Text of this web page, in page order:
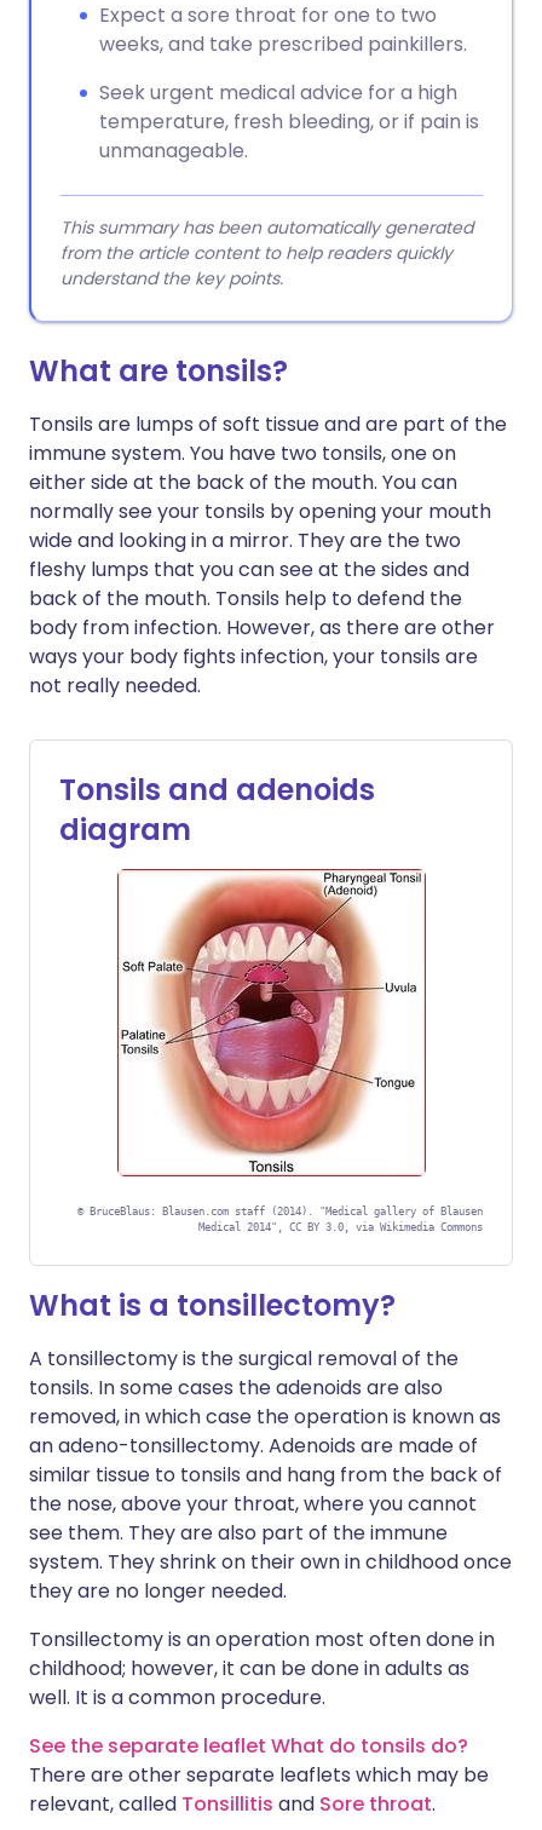
Expect a sore throat for one to two
weeks, and take prescribed painkillers.
Seek urgent medical advice for a high
temperature, fresh bleeding, or if pain is
unmanageable.
This summary has been automatically generated
from the article content to help readers quickly
understand the key points.
What are tonsils?
Tonsils are lumps of soft tissue and are part of the
immune system. You have two tonsils, one on
either side at the back of the mouth. You can
normally see your tonsils by opening your mouth
wide and looking in a mirror. They are the two
fleshy lumps that you can see at the sides and
back of the mouth. Tonsils help to defend the
body from infection. However, as there are other
ways your body fights infection, your tonsils are
not really needed.
Tonsils and adenoids
diagram
© BruceBlaus: Blausen.com staff (2014). "Medical gallery of Blausen
Medical 2014", CC BY 3.0, via Wikimedia Commons
What is a tonsillectomy?
A tonsillectomy is the surgical removal of the
tonsils. In some cases the adenoids are also
removed, in which case the operation is known as
an adeno-tonsillectomy. Adenoids are made of
similar tissue to tonsils and hang from the back of
the nose, above your throat, where you cannot
see them. They are also part of the immune
system. They shrink on their own in childhood once
they are no longer needed.
Tonsillectomy is an operation most often done in
childhood; however, it can be done in adults as
well. It is a common procedure.
See the separate leaflet What do tonsils do?
There are other separate leaflets which may be
relevant, called Tonsillitis and Sore throat.